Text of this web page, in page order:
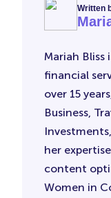
Written
Mariah Bliss
financial
over 15
Business,
her
content
Women in